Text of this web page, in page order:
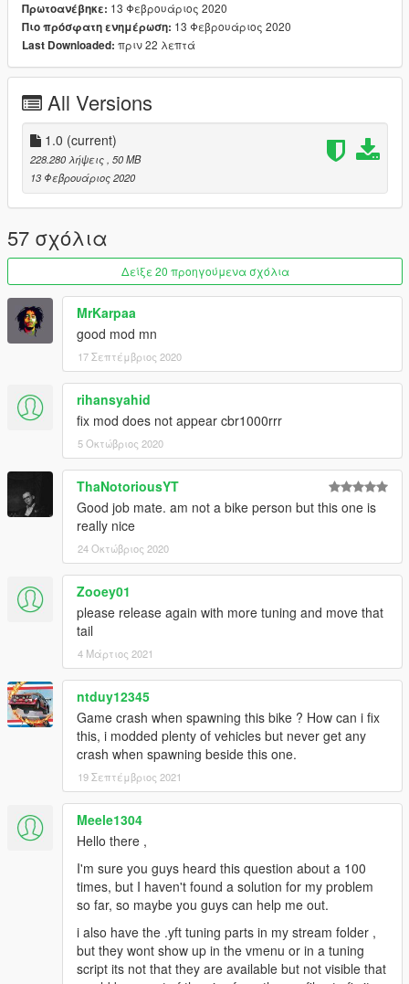
V\update\update.rpf\common\data\dlclist.xml
then use notepad open it,add new line
dlcpacks:\cbr1000rrr\
Save it and use OpenIV replace it.
----------------------------------------------------------------
►You can use Simple Trainer Spawn it by name "cbr1000rrr" ❗
==================================================
======
►Sorry for english
--------------------------------------------------------------------------------
►JoeGarageMod
thx *-*🌏
Πρωτοανέβηκε: 13 Φεβρουάριος 2020
Πιο πρόσφατη ενημέρωση: 13 Φεβρουάριος 2020
Last Downloaded: πριν 22 λεπτά
All Versions
1.0 (current)
228.280 λήψεις, 50 MB
13 Φεβρουάριος 2020
57 σχόλια
Δείξε 20 προηγούμενα σχόλια
MrKarpaa
good mod mn
17 Σεπτέμβριος 2020
rihansyahid
fix mod does not appear cbr1000rrr
5 Οκτώβριος 2020
ThaNotoriousYT
Good job mate. am not a bike person but this one is
really nice
24 Οκτώβριος 2020
Zooey01
please release again with more tuning and move that
tail
4 Μάρτιος 2021
ntduy12345
Game crash when spawning this bike ? How can i fix
this, i modded plenty of vehicles but never get any
crash when spawning beside this one.
19 Σεπτέμβριος 2021
Meele1304
Hello there ,
I'm sure you guys heard this question about a 100
times, but I haven't found a solution for my problem
so far, so maybe you guys can help me out.
i also have the .yft tuning parts in my stream folder ,
but they wont show up in the vmenu or in a tuning
script its not that they are available but not visible that